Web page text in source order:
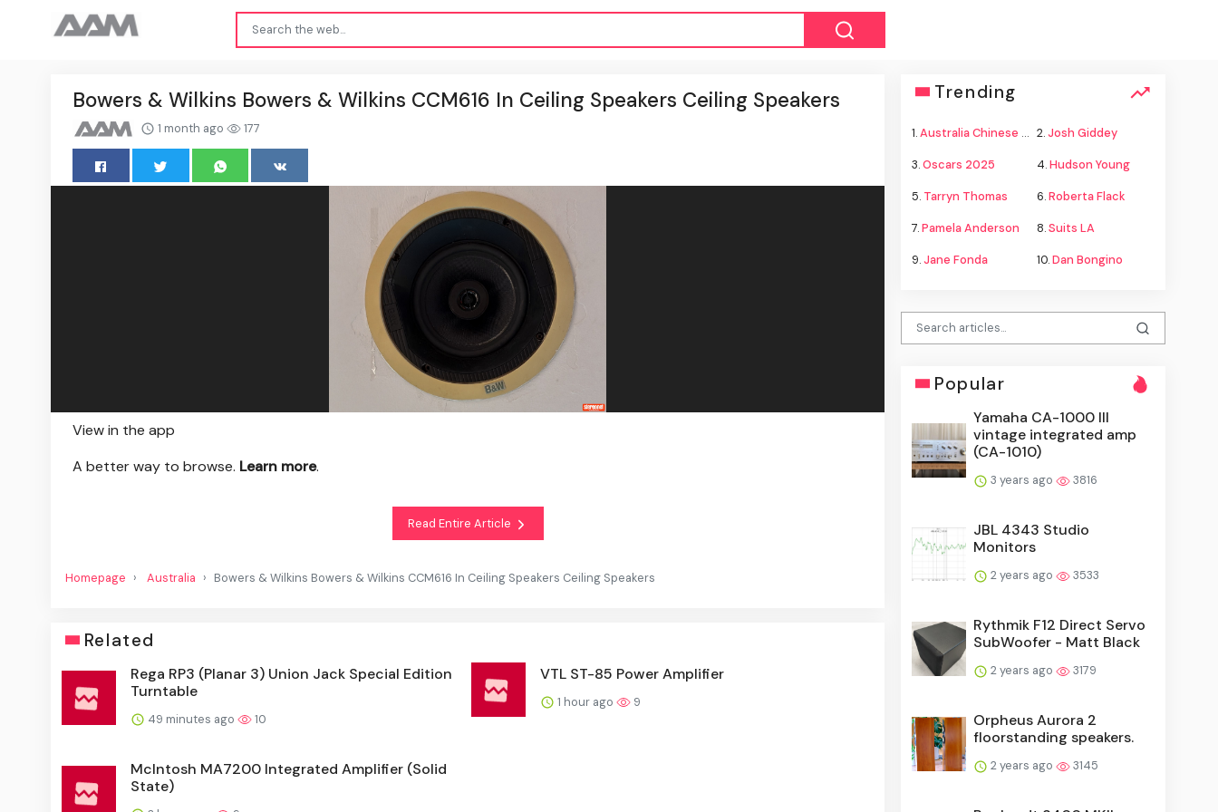
Bowers & Wilkins Bowers & Wilkins CCM616 In Ceiling Speakers Ceiling Speakers
1 month ago 177
View in the app
A better way to browse. Learn more.
Read Entire Article
Homepage Australia Bowers & Wilkins Bowers & Wilkins CCM616 In Ceiling Speakers Ceiling Speakers
Related
Rega RP3 (Planar 3) Union Jack Special Edition
Turntable
49 minutes ago 10
VTL ST-85 Power Amplifier
1 hour ago 9
McIntosh MA7200 Integrated Amplifier (Solid
State)
Trending
1.Australia Chinese warships 2.Josh Giddey
3.Oscars 2025 4.Hudson Young
5. Tarryn Thomas 6.Roberta Flack
7.Pamela Anderson 8.Suits LA
9.Jane Fonda 10.Dan Bongino
Popular
Yamaha CA-1000 III
vintage integrated amp
(CA-1010)
3 years ago 3816
JBL 4343 Studio
Monitors
2 years ago 3533
Rythmik F12 Direct Servo
SubWoofer - Matt Black
2 years ago 3179
Orpheus Aurora 2
floorstanding speakers.
2 years ago 3145